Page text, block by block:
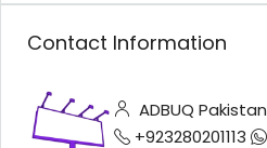
Contact Information
ADBUQ Pakistan
+923280201113